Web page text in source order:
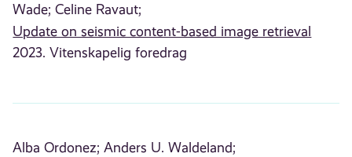
Wade; Celine Ravaut;
Update on seismic content-based image retrieval
2023. Vitenskapelig foredrag
Alba Ordonez; Anders U. Waldeland;